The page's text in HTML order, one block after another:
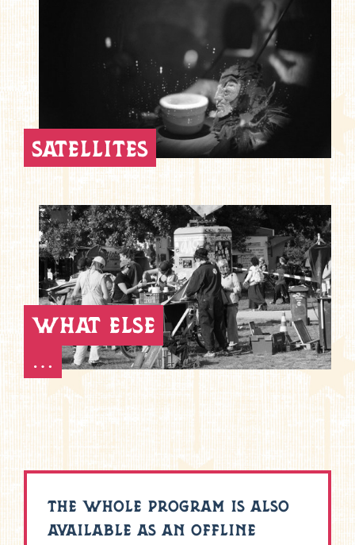
satellites
what else
…
THE WHOLE PROGRAM IS ALSO
AVAILABLE AS AN OFFLINE